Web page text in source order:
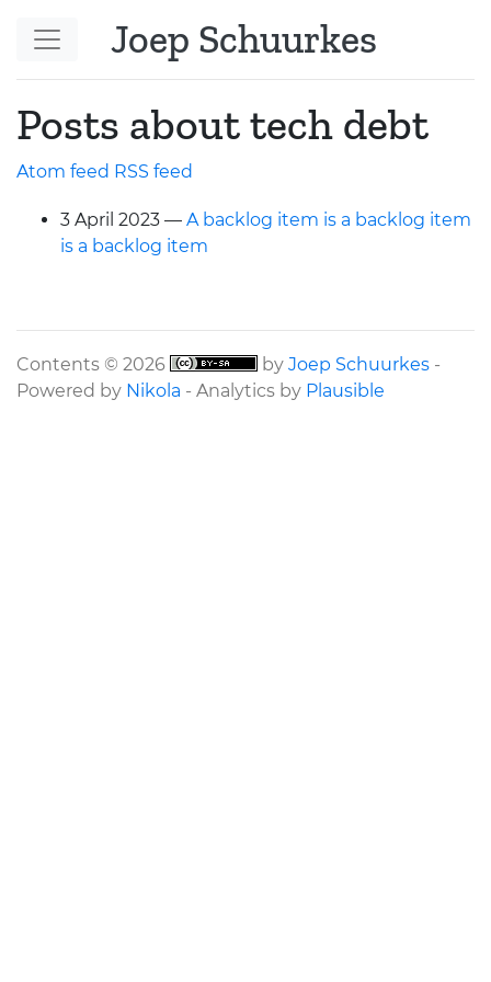
Joep Schuurkes
Posts about tech debt
Atom feed RSS feed
3 April 2023
A backlog item is a backlog item
is a backlog item
Contents © 2026 by Joep Schuurkes -
Powered by Nikola - Analytics by Plausible